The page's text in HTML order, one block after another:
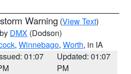
Warning (View Text)
DMX (Dodson)
, Winnebago, Worth, in IA
01:07
Updated: 01:07
PM